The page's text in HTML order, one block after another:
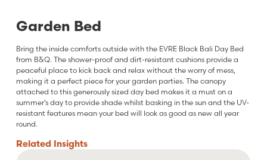
Garden Bed
Bring the inside comforts outside with the EVRE Black Bali Day Bed
from B&Q. The shower-proof and dirt-resistant cushions provide a
peaceful place to kick back and relax without the worry of mess,
making it a perfect piece for your garden parties. The canopy
attached to this generously sized day bed makes it a must on a
summer’s day to provide shade whilst basking in the sun and the UV-
resistant features mean your bed will look as good as new all year
round.
Related Insights